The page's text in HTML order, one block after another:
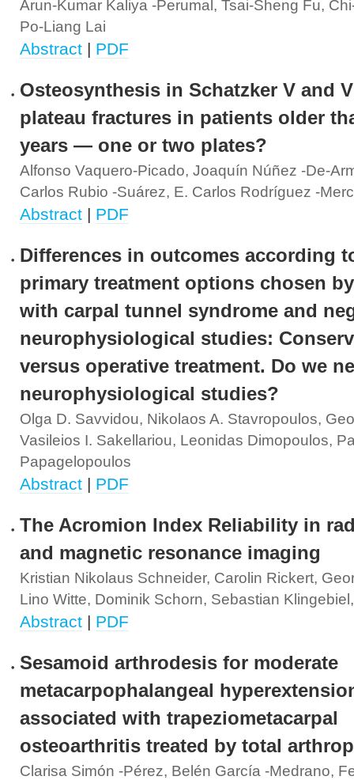
Arun-Kumar Kaliya -Perumal, Tsai-Sheng Fu,
Po-Liang Lai
Abstract | PDF
Osteosynthesis in Schatzker V and
plateau fractures in patients older
years — one or two plates?
Alfonso Vaquero-Picado, Joaquín Núñez -De-
Carlos Rubio -Suárez, E. Carlos Rodríguez -
Abstract | PDF
Differences in outcomes according
primary treatment options chosen
with carpal tunnel syndrome and
neurophysiological studies:
versus operative treatment. Do we
neurophysiological studies?
Olga D. Savvidou, Nikolaos A. Stavropoulos,
Vasileios I. Sakellariou, Leonidas Dimopoulos,
Papagelopoulos
Abstract | PDF
The Acromion Index Reliability in
and magnetic resonance imaging
Kristian Nikolaus Schneider, Carolin Rickert,
Lino Witte, Dominik Schorn, Sebastian
Abstract | PDF
Sesamoid arthrodesis for moderate
metacarpophalangeal
associated with trapeziometacarpal
osteoarthritis treated by total
Clarisa Simón -Pérez, Belén García -Medrano,